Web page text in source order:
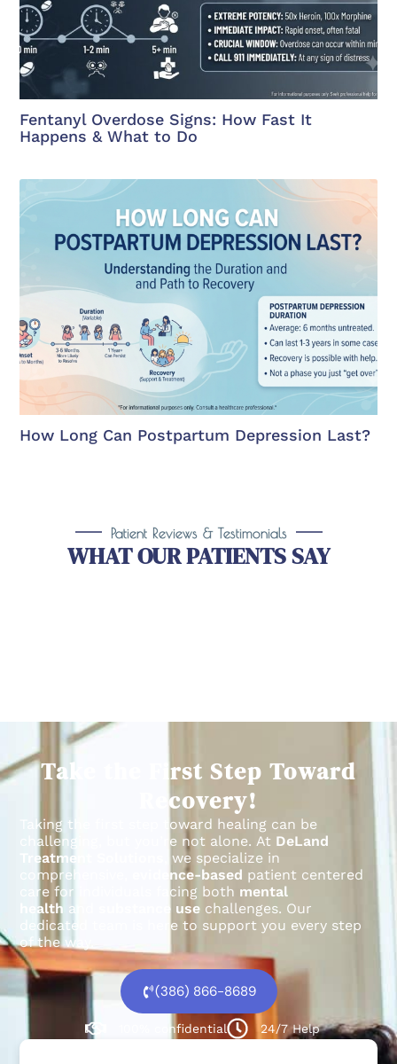
Fentanyl Overdose Signs: How Fast It
Happens & What to Do
How Long Can Postpartum Depression Last?
Patient Reviews & Testimonials
WHAT OUR PATIENTS SAY
Take the First Step Toward
Recovery!
Taking the first step toward healing can be
challenging, but you’re not alone. At DeLand
Treatment Solutions
, we specialize in
comprehensive,
evidence-based patient centered
care for individuals facing both mental
health and substance use challenges. Our
dedicated team is here to support you every step
of the way.
(386) 866-8689
100% confidential 24/7 Help